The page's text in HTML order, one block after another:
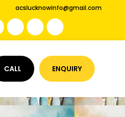
acslucknowinfo@gmail.com
CALL ENQUIRY